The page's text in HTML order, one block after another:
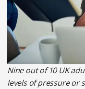
Nine out of 10 UK
levels of pressure or